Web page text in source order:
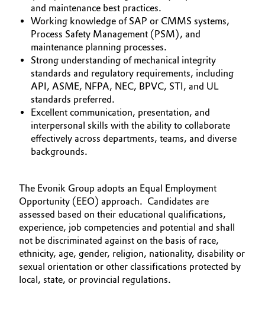
and maintenance best practices.
Working knowledge of SAP or CMMS systems,
Process Safety Management (PSM), and
maintenance planning processes.
Strong understanding of mechanical integrity
standards and regulatory requirements, including
API, ASME, NFPA, NEC, BPVC, STI, and UL
standards preferred.
Excellent communication, presentation, and
interpersonal skills with the ability to collaborate
effectively across departments, teams, and diverse
backgrounds.
The Evonik Group adopts an Equal Employment
Opportunity (EEO) approach. Candidates are
assessed based on their educational qualifications,
experience, job competencies and potential and shall
not be discriminated against on the basis of race,
ethnicity, age, gender, religion, nationality, disability or
sexual orientation or other classifications protected by
local, state, or provincial regulations.